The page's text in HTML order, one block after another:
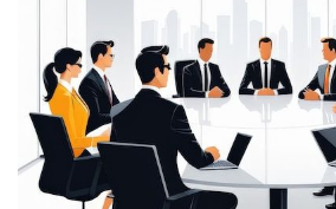
JOHN ABRAHAM
Morris, CEO
“ As a civil contractor, I rely on
for bulk orders. Their wide